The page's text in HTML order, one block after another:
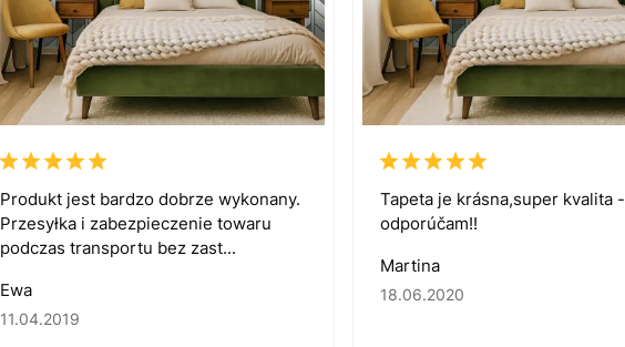
Produkt jest bardzo dobrze wykonany.
Przesyłka i zabezpieczenie towaru
podczas transportu bez zast...
Ewa
11.04.2019
Tapeta je krásna,super kvalita -
odporúčam!!
Martina
18.06.2020